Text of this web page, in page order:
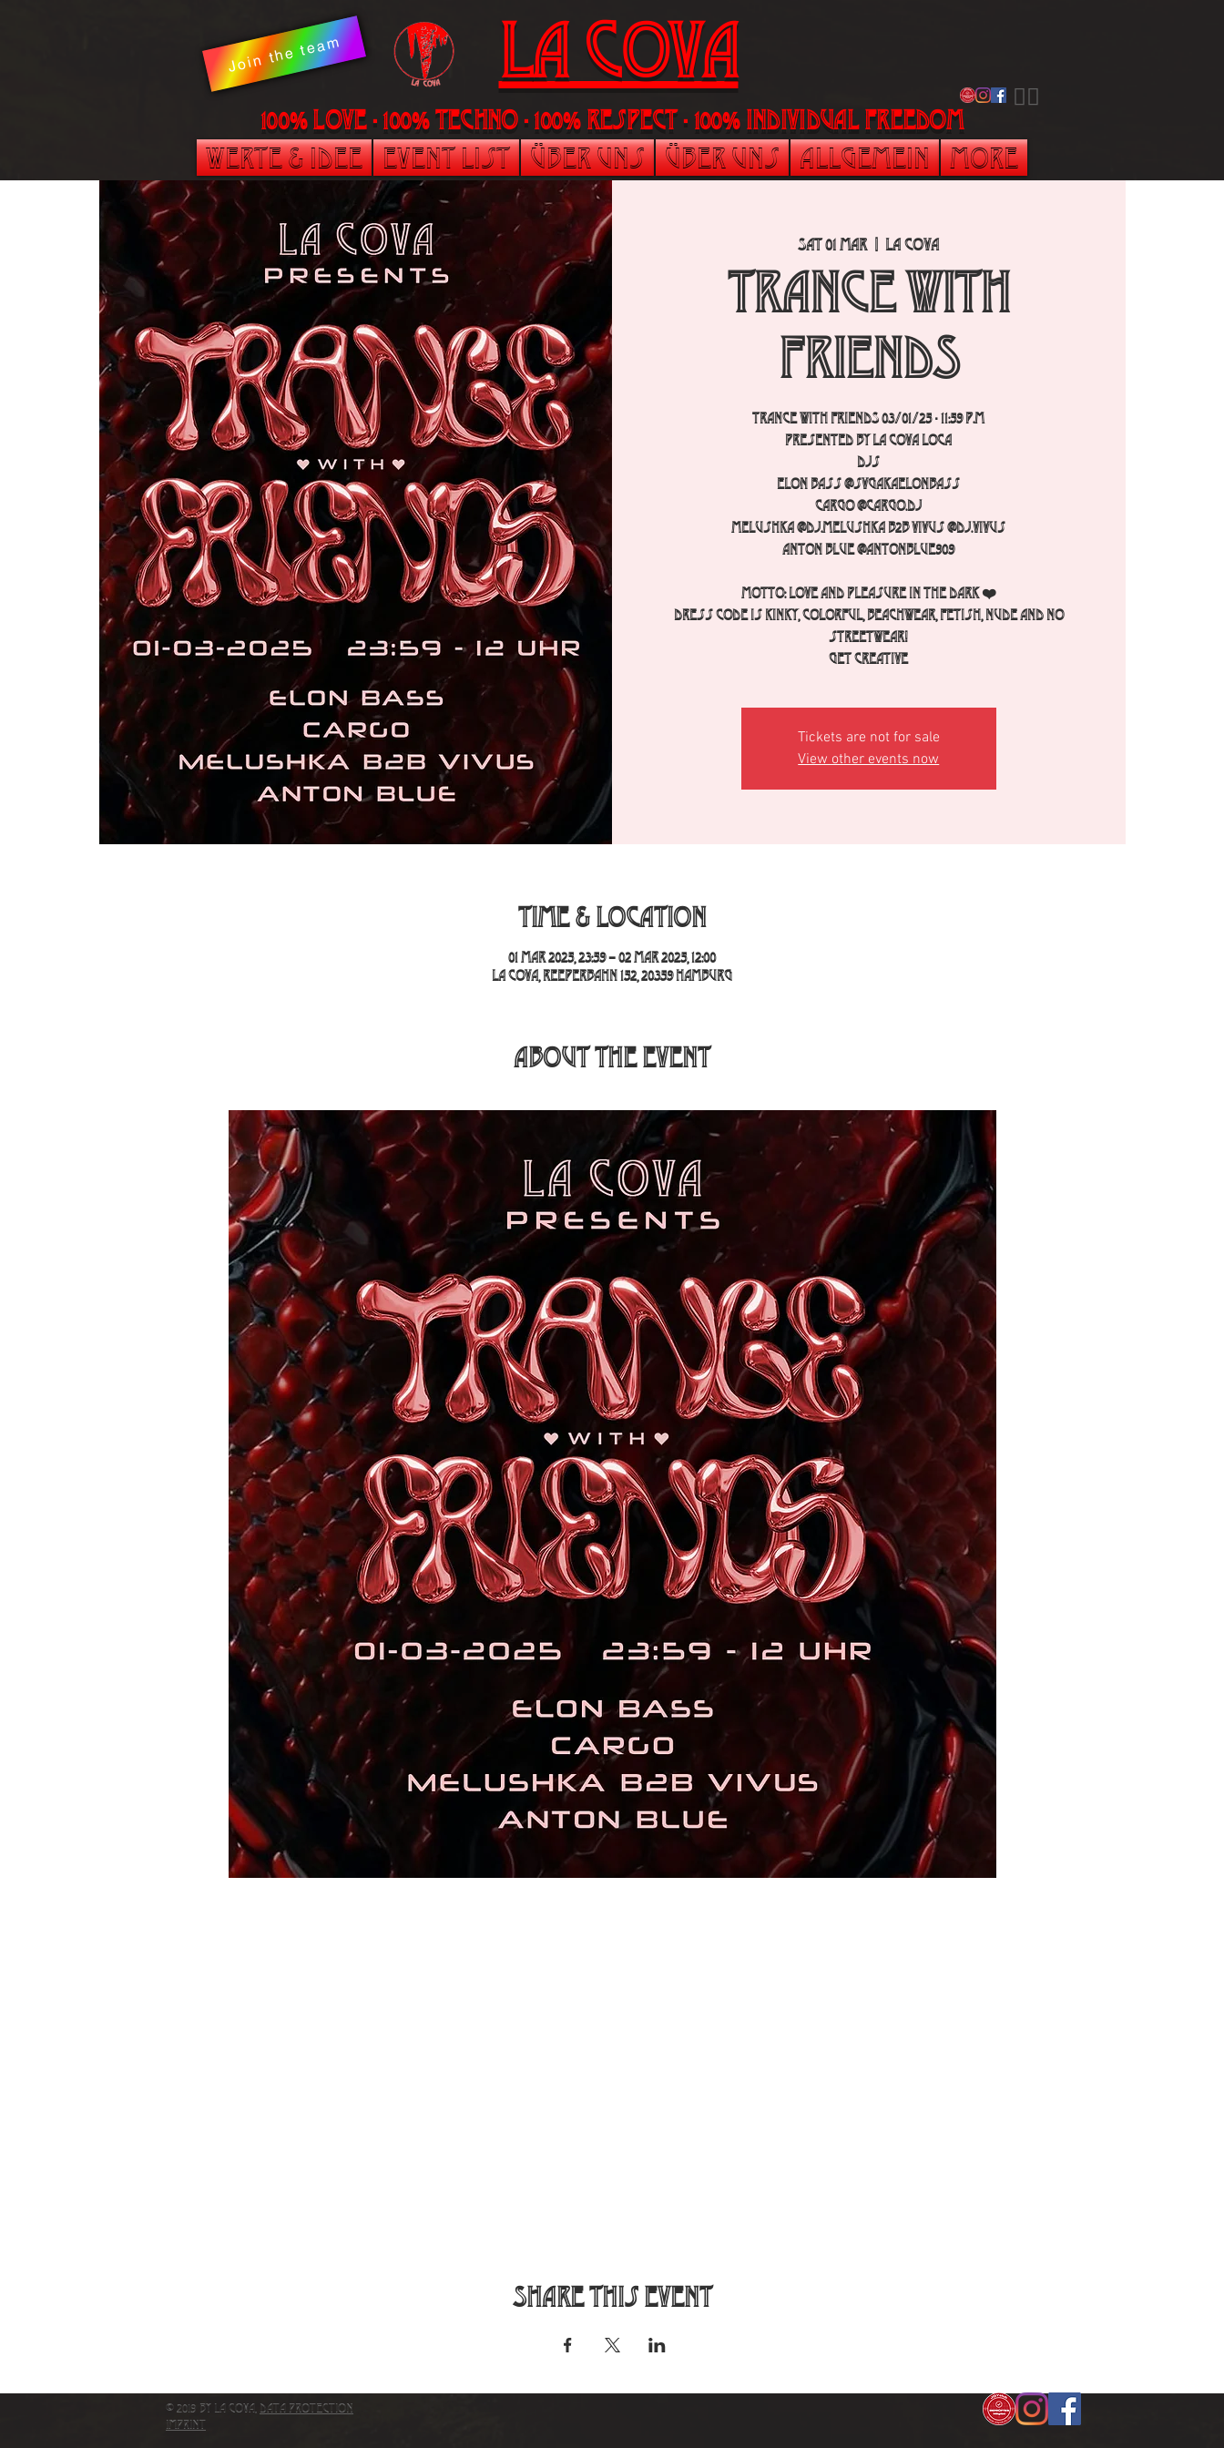
LA Cova
100% LOVE - 100% Techno - 100% Respect - 100% individual freedom
​🏳️‍🌈
Join the team
Werte & Idee Event List Über uns Über uns Allgemein More
Sat 01 Mar
  |
La Cova
TRANCE with
FRIENDS
TRANCE with FRIENDS 03/01/25 - 11:59 p.m
presented by La Cova Loca
Djs
Elon Bass @svgakaelonbass
Cargo @cargo.dj
Melushka @dj.melushka b2b Vivus @dj.vivus
Anton Blue @antonblue909
Motto: Love and pleasure in the dark ❤️
Dress code is kinky, colorful, beachwear, fetish, nude and no
streetwear!
Get creative
Tickets are not for sale
View other events now
Time & Location
01 Mar 2025, 23:59 – 02 Mar 2025, 12:00
La Cova, Reeperbahn 152, 20359 Hamburg
About the event
Share this event
© 2019 by La Cova, Data protection
IMPRINT